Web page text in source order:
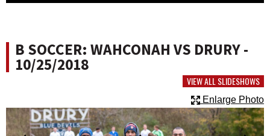
BUSINESS
PHOTOS
HEALTH
B SOCCER: WAHCONAH VS DRURY -
10/25/2018
VIEW ALL SLIDESHOWS
Enlarge Photo